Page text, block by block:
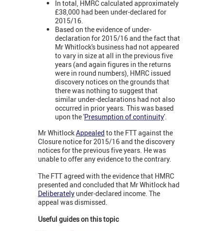
In total, HMRC calculated approximately
£38,000 had been under-declared for
2015/16.
Based on the evidence of under-
declaration for 2015/16 and the fact that
Mr Whitlock's business had not appeared
to vary in size at all in the previous five
years (and again figures in the returns
were in round numbers), HMRC issued
discovery notices on the grounds that
there was nothing to suggest that
similar under-declarations had not also
occurred in prior years. This was based
upon the 'Presumption of continuity'.
Mr WhitlockAppealed to the FTT against the
Closure notice for 2015/16 and the discovery
notices for the previous five years. He was
unable to offer any evidence to the contrary.
The FTT agreed with the evidence that HMRC
presented and concluded that Mr Whitlock had
Deliberately under-declared income. The
appeal was dismissed.
Useful guides on this topic